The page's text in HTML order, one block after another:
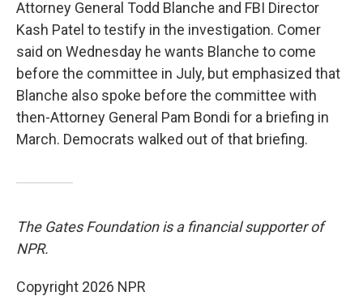
Attorney General Todd Blanche and FBI Director
Kash Patel to testify in the investigation. Comer
said on Wednesday he wants Blanche to come
before the committee in July, but emphasized that
Blanche also spoke before the committee with
then-Attorney General Pam Bondi for a briefing in
March. Democrats walked out of that briefing.
The Gates Foundation is a financial supporter of
NPR.
Copyright 2026 NPR